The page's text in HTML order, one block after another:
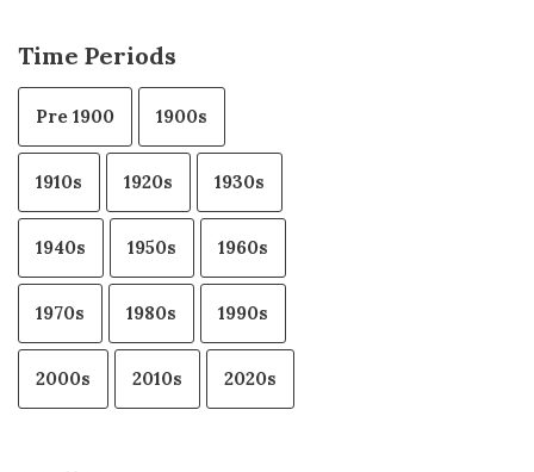
Time Periods
Pre 1900 1900s
1910s 1920s 1930s
1940s 1950s 1960s
1970s 1980s 1990s
2000s 2010s 2020s